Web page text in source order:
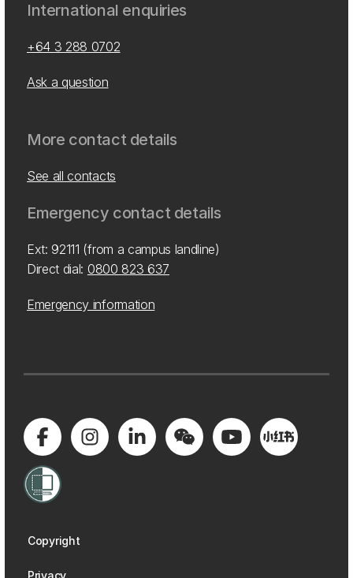
International enquiries
+64 3 288 0702
Ask a question
More contact details
See all contacts
Emergency contact details
Ext: 92111 (from a campus landline)
Direct dial: 0800 823 637
Emergency information
Copyright
Privacy